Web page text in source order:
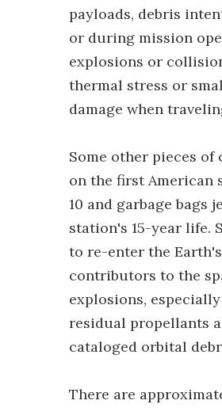
payloads, debris
or during mission
explosions or
thermal stress or
damage when
Some other pieces
on the first American
10 and garbage bags
station's 15-year life.
to re-enter the
contributors to the
explosions,
residual propellants
cataloged orbital
There are